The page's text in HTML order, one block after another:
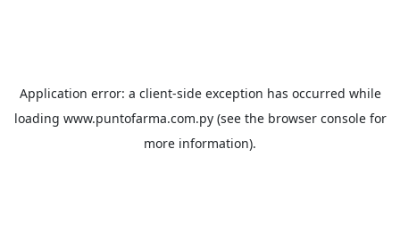
Application error: a client-side exception has occurred while
loading www.puntofarma.com.py(see the browser consolefor
more information).